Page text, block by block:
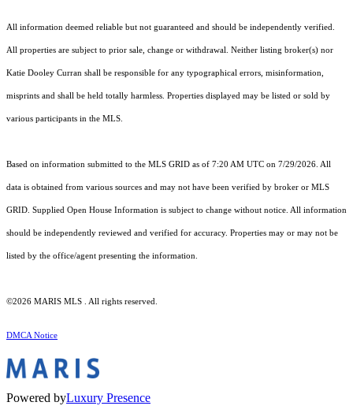
All information deemed reliable but not guaranteed and should be independently verified.
All properties are subject to prior sale, change or withdrawal. Neither listing broker(s) nor
Katie Dooley Curran shall be responsible for any typographical errors, misinformation,
misprints and shall be held totally harmless. Properties displayed may be listed or sold by
various participants in the MLS.
Based on information submitted to the MLS GRID as of 7:20 AM UTC on 7/29/2026. All
data is obtained from various sources and may not have been verified by broker or MLS
GRID. Supplied Open House Information is subject to change without notice. All information
should be independently reviewed and verified for accuracy. Properties may or may not be
listed by the office/agent presenting the information.
©2026 MARIS MLS . All rights reserved.
DMCA Notice
Powered byLuxury Presence